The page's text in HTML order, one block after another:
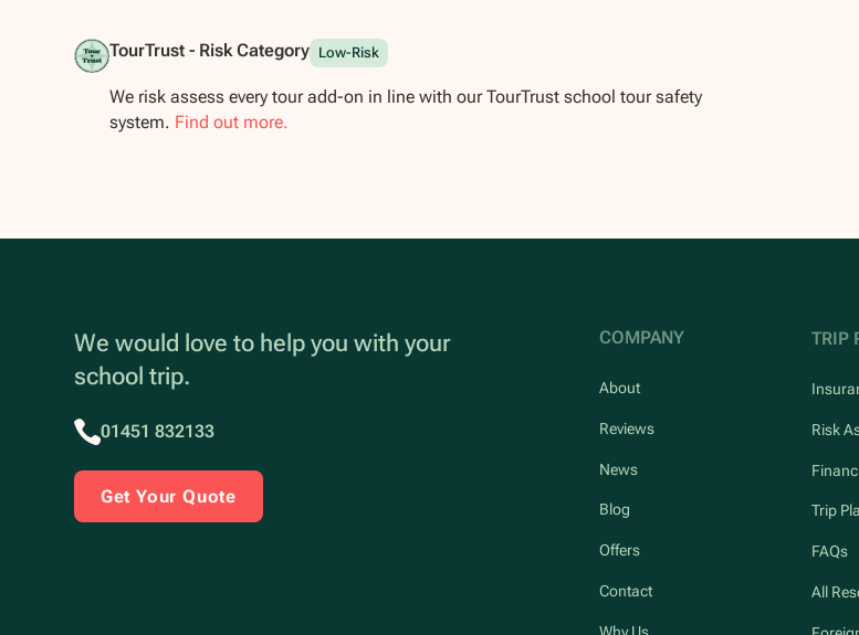
TourTrust - Risk Category Low-Risk
We risk assess every tour add-on in line with our TourTrust school tour safety
system. Find out more.
We would love to help you with your
school trip.
01451 832133
Get Your Quote
COMPANY
About
Reviews
News
Blog
Offers
Contact
Why Us
TRIP
Risk
Trip
FAQs
All